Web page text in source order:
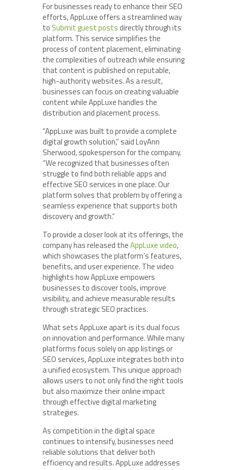
For businesses ready to enhance their SEO
efforts, AppLuxe offers a streamlined way
to Submit guest postsdirectly through its
platform. This service simplifies the
process of content placement, eliminating
the complexities of outreach while ensuring
that content is published on reputable,
high-authority websites. As a result,
businesses can focus on creating valuable
content while AppLuxe handles the
distribution and placement process.
“AppLuxe was built to provide a complete
digital growth solution,” said LoyAnn
Sherwood, spokesperson for the company.
“We recognized that businesses often
struggle to find both reliable apps and
effective SEO services in one place. Our
platform solves that problem by offering a
seamless experience that supports both
discovery and growth.”
To provide a closer look at its offerings, the
company has released theAppLuxe video,
which showcases the platform’s features,
benefits, and user experience. The video
highlights how AppLuxe empowers
businesses to discover tools, improve
visibility, and achieve measurable results
through strategic SEO practices.
What sets AppLuxe apart is its dual focus
on innovation and performance. While many
platforms focus solely on app listings or
SEO services, AppLuxe integrates both into
a unified ecosystem. This unique approach
allows users to not only find the right tools
but also maximize their online impact
through effective digital marketing
strategies.
As competition in the digital space
continues to intensify, businesses need
reliable solutions that deliver both
efficiency and results. AppLuxe addresses